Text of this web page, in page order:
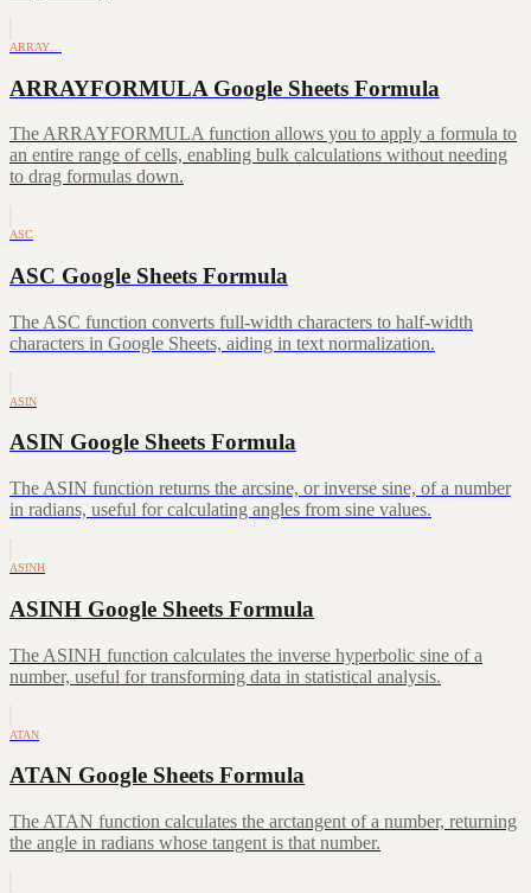
ARRAY…
ARRAYFORMULA Google Sheets Formula
The ARRAYFORMULA function allows you to apply a formula to
an entire range of cells, enabling bulk calculations without needing
to drag formulas down.
ASC
ASC Google Sheets Formula
The ASC function converts full-width characters to half-width
characters in Google Sheets, aiding in text normalization.
ASIN
ASIN Google Sheets Formula
The ASIN function returns the arcsine, or inverse sine, of a number
in radians, useful for calculating angles from sine values.
ASINH
ASINH Google Sheets Formula
The ASINH function calculates the inverse hyperbolic sine of a
number, useful for transforming data in statistical analysis.
ATAN
ATAN Google Sheets Formula
The ATAN function calculates the arctangent of a number, returning
the angle in radians whose tangent is that number.